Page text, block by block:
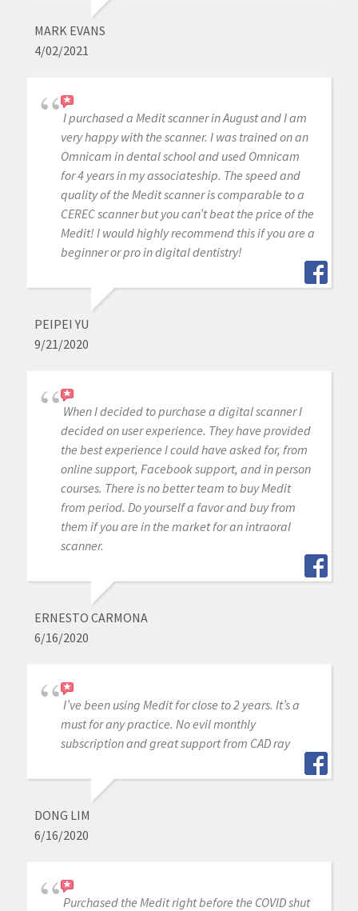
MARK EVANS
4/02/2021
I purchased a Medit scanner in August and I am
very happy with the scanner. I was trained on an
Omnicam in dental school and used Omnicam
for 4 years in my associateship. The speed and
quality of the Medit scanner is comparable to a
CEREC scanner but you can’t beat the price of the
Medit! I would highly recommend this if you are a
beginner or pro in digital dentistry!
PEIPEI YU
9/21/2020
When I decided to purchase a digital scanner I
decided on user experience. They have provided
the best experience I could have asked for, from
online support, Facebook support, and in person
courses. There is no better team to buy Medit
from period. Do yourself a favor and buy from
them if you are in the market for an intraoral
scanner.
ERNESTO CARMONA
6/16/2020
I’ve been using Medit for close to 2 years. It’s a
must for any practice. No evil monthly
subscription and great support from CAD ray
DONG LIM
6/16/2020
Purchased the Medit right before the COVID shut